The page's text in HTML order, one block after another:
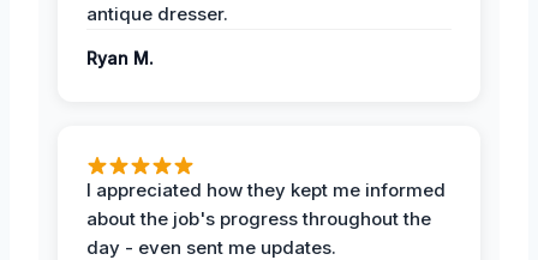
antique dresser.
Ryan M.
I appreciated how they kept me informed
about the job's progress throughout the
day - even sent me updates.